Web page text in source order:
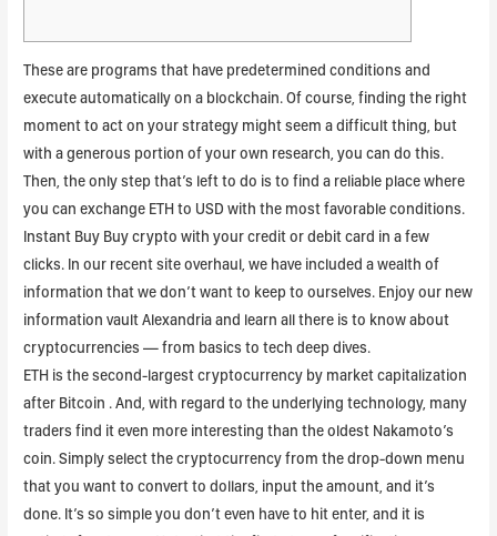
These are programs that have predetermined conditions and
execute automatically on a blockchain. Of course, finding the right
moment to act on your strategy might seem a difficult thing, but
with a generous portion of your own research, you can do this.
Then, the only step that’s left to do is to find a reliable place where
you can exchange ETH to USD with the most favorable conditions.
Instant Buy Buy crypto with your credit or debit card in a few
clicks. In our recent site overhaul, we have included a wealth of
information that we don’t want to keep to ourselves. Enjoy our new
information vault Alexandria and learn all there is to know about
cryptocurrencies — from basics to tech deep dives.
ETH is the second-largest cryptocurrency by market capitalization
after Bitcoin . And, with regard to the underlying technology, many
traders find it even more interesting than the oldest Nakamoto’s
coin. Simply select the cryptocurrency from the drop-down menu
that you want to convert to dollars, input the amount, and it’s
done. It’s so simple you don’t even have to hit enter, and it is